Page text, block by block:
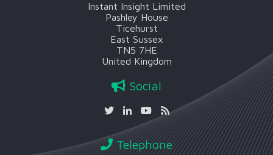
Instant Insight Limited
Pashley House
Ticehurst
East Sussex
TN5 7HE
United Kingdom
Social
Telephone